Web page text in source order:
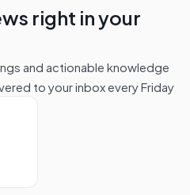
right in your
and actionable knowledge
to your inbox every Friday